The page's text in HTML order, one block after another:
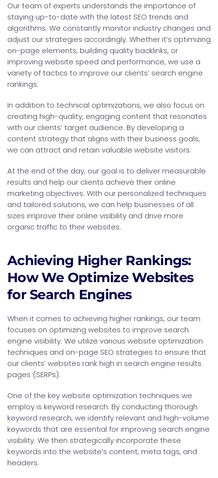
Our team of experts understands the importance of
staying up-to-date with the latest SEO trends and
algorithms. We constantly monitor industry changes and
adjust our strategies accordingly. Whether it’s optimizing
on-page elements, building quality backlinks, or
improving website speed and performance, we use a
variety of tactics to improve our clients’ search engine
rankings.
In addition to technical optimizations, we also focus on
creating high-quality, engaging content that resonates
with our clients’ target audience. By developing a
content strategy that aligns with their business goals,
we can attract and retain valuable website visitors.
At the end of the day, our goal is to deliver measurable
results and help our clients achieve their online
marketing objectives. With our personalized techniques
and tailored solutions, we can help businesses of all
sizes improve their online visibility and drive more
organic traffic to their websites.
Achieving Higher Rankings:
How We Optimize Websites
for Search Engines
When it comes to achieving higher rankings, our team
focuses on optimizing websites to improve search
engine visibility. We utilize various website optimization
techniques and on-page SEO strategies to ensure that
our clients’ websites rank high in search engine results
pages (SERPs).
One of the key website optimization techniques we
employ is keyword research. By conducting thorough
keyword research, we identify relevant and high-volume
keywords that are essential for improving search engine
visibility. We then strategically incorporate these
keywords into the website’s content, meta tags, and
headers.